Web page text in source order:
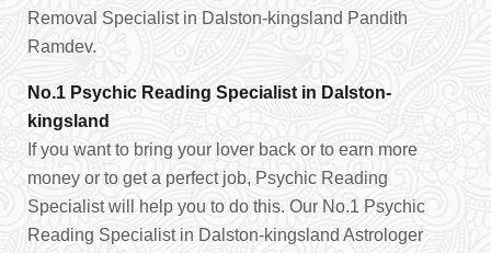
Removal Specialist in Dalston-kingsland Pandith
Ramdev.
No.1 Psychic Reading Specialist in Dalston-
kingsland
If you want to bring your lover back or to earn more
money or to get a perfect job, Psychic Reading
Specialist will help you to do this. Our No.1 Psychic
Reading Specialist in Dalston-kingsland Astrologer